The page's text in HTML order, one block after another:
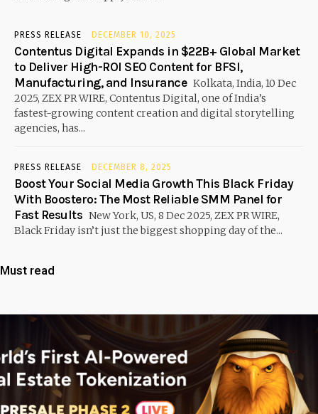
PRESS RELEASE DECEMBER 10, 2025
Contentus Digital Expands in $22B+ Global Market
to Deliver High-ROI SEO Content for BFSI,
Manufacturing, and Insurance Kolkata, India, 10 Dec
2025, ZEX PR WIRE, Contentus Digital, one of India’s
fastest-growing content creation and digital storytelling
agencies, has...
PRESS RELEASE DECEMBER 8, 2025
Boost Your Social Media Growth This Black Friday
With Boostero: The Most Reliable SMM Panel for
Fast Results New York, US, 8 Dec 2025, ZEX PR WIRE,
Black Friday isn’t just the biggest shopping day of the...
Must read